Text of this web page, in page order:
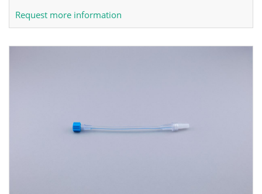
Request more information